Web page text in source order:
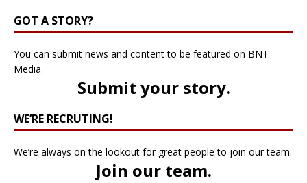
GOT A STORY?
You can submit news and content to be featured on BNT
Media.
Submit your story.
WE’RE RECRUTING!
We’re always on the lookout for great people to join our team.
Join our team.